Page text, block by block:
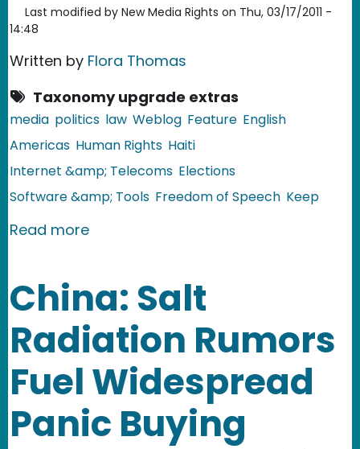
Last modified by New Media Rights on Thu, 03/17/2011 -
14:48
Written by Flora Thomas
Taxonomy upgrade extras
media politics law Weblog Feature English
Americas Human Rights Haiti
Internet &amp; Telecoms Elections
Software &amp; Tools Freedom of Speech Keep
Read moreabout Haiti: Election Violence
China: Salt
Radiation Rumors
Fuel Widespread
Panic Buying